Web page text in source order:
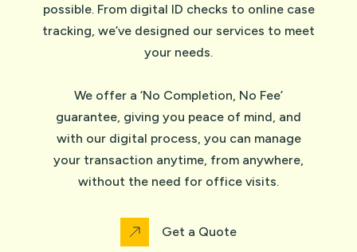
possible. From digital ID checks to online case
tracking, we’ve designed our services to meet
your needs.
We offer a ‘No Completion, No Fee’
guarantee, giving you peace of mind, and
with our digital process, you can manage
your transaction anytime, from anywhere,
without the need for office visits.
Get a Quote